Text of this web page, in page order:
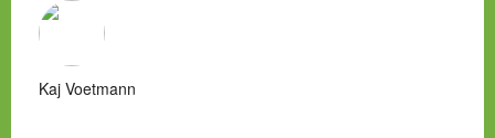
Kaj Voetmann